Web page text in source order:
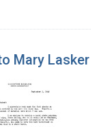
Mary Lasker